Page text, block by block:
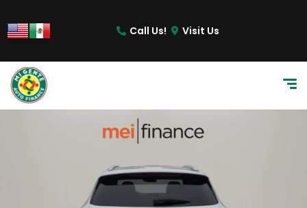
Call Us! Visit Us